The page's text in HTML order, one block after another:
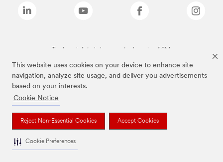
This website uses cookies on your device to enhance site
navigation, analyze site usage, and deliver you advertisements
based on your interests.
Cookie Notice
Reject Non-Essential Cookies Accept Cookies
Cookie Preferences
The brands listed above are trademarks of 3M.